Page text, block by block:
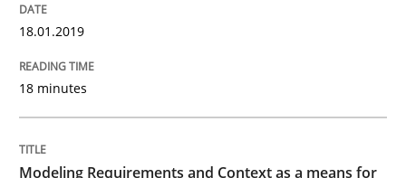
Written by
15. June 2016 · 27 minutes read
RE Magazine - The community's
18.01.2019
18 minutes
Modeling Requirements and Context as a means for